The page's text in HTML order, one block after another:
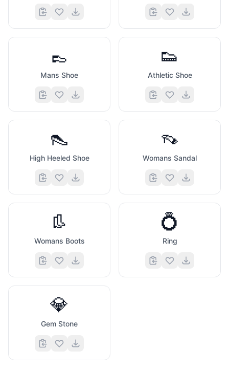
👞
Mans Shoe
👟
Athletic Shoe
👠
High Heeled Shoe
👡
Womans Sandal
👢
Womans Boots
💍
Ring
💎
Gem Stone